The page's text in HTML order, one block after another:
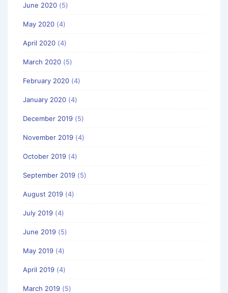
June 2020 (5)
May 2020 (4)
April 2020 (4)
March 2020 (5)
February 2020 (4)
January 2020 (4)
December 2019 (5)
November 2019 (4)
October 2019 (4)
September 2019 (5)
August 2019 (4)
July 2019 (4)
June 2019 (5)
May 2019 (4)
April 2019 (4)
March 2019 (5)